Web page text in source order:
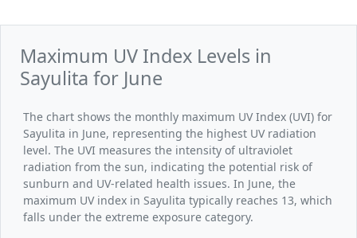
Maximum UV Index Levels in
Sayulita for June
The chart shows the monthly maximum UV Index (UVI) for
Sayulita in June, representing the highest UV radiation
level. The UVI measures the intensity of ultraviolet
radiation from the sun, indicating the potential risk of
sunburn and UV-related health issues. In June, the
maximum UV index in Sayulita typically reaches 13, which
falls under the extreme exposure category.